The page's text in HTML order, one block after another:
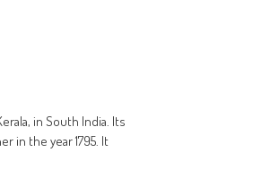
in South India. Its
in the year 1795. It